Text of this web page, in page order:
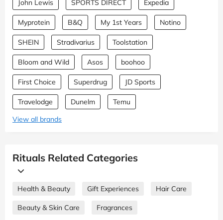
John Lewis SPORTS DIRECT Expedia
Myprotein B&Q My 1st Years Notino
SHEIN Stradivarius Toolstation
Bloom and Wild Asos boohoo
First Choice Superdrug JD Sports
Travelodge Dunelm
Temu
View all brands
Rituals Related Categories
Health & Beauty Gift Experiences Hair Care
Beauty & Skin Care
Fragrances